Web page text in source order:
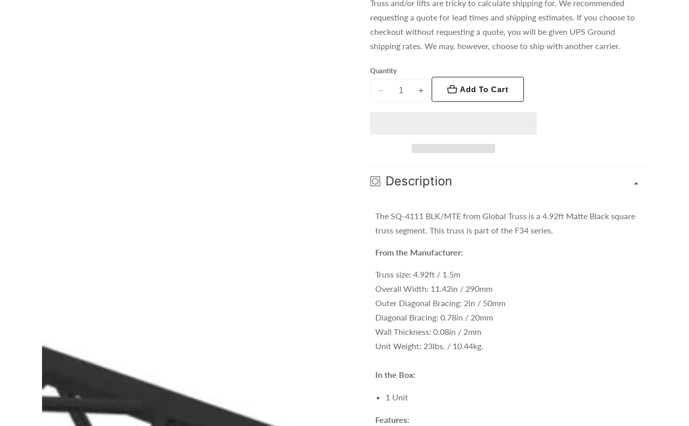
Truss and/or lifts are tricky to calculate shipping for. We recommended
requesting a quote for lead times and shipping estimates. If you choose to
checkout without requesting a quote, you will be given UPS Ground
shipping rates. We may, however, choose to ship with another carrier.
Quantity
Decrease
Increase
4111
BLK/MTE
Add To Cart
Description
The SQ-4111 BLK/MTE from Global Truss is a 4.92ft Matte Black square
truss segment. This truss is part of the F34 series.
From the Manufacturer:
Truss size: 4.92ft / 1.5m
Overall Width: 11.42in / 290mm
Outer Diagonal Bracing: 2in / 50mm
Diagonal Bracing: 0.78in / 20mm
Wall Thickness: 0.08in / 2mm
Unit Weight: 23lbs. / 10.44kg.
In the Box:
1 Unit
Features: